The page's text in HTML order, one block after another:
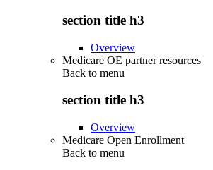
section title h3
Overview
Medicare OE partner resources
Back to menu
section title h3
Overview
Medicare Open Enrollment
Back to menu